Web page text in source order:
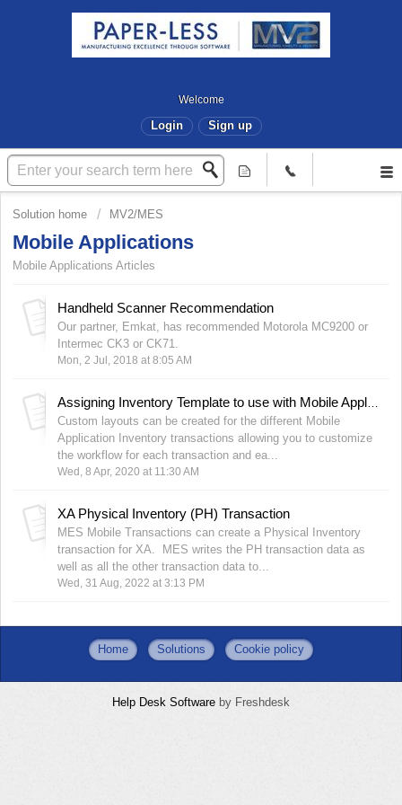
Welcome
Login Sign up
Solution home MV2/MES
Mobile Applications
Mobile Applications Articles
Handheld Scanner Recommendation
Our partner, Emkat, has recommended Motorola MC9200 or
Intermec CK3 or CK71.
Mon, 2 Jul, 2018 at 8:05 AM
Custom layouts can be created for the different Mobile
Application Inventory transactions allowing you to customize
the workflow for each transaction and ea...
Wed, 8 Apr, 2020 at 11:30 AM
XA Physical Inventory (PH) Transaction
MES Mobile Transactions can create a Physical Inventory
transaction for XA. MES writes the PH transaction data as
well as all the other transaction data to...
Wed, 31 Aug, 2022 at 3:13 PM
Home Solutions Cookie policy
Help Desk Software by Freshdesk